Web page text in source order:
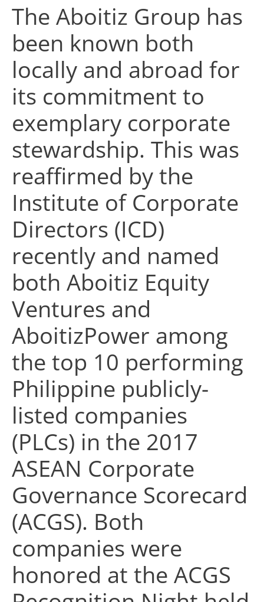
The Aboitiz Group has
been known both
locally and abroad for
its commitment to
exemplary corporate
stewardship. This was
reaffirmed by the
Institute of Corporate
Directors (ICD)
recently and named
both Aboitiz Equity
Ventures and
AboitizPower among
the top 10 performing
Philippine publicly-
listed companies
(PLCs) in the 2017
ASEAN Corporate
Governance Scorecard
(ACGS). Both
companies were
honored at the ACGS